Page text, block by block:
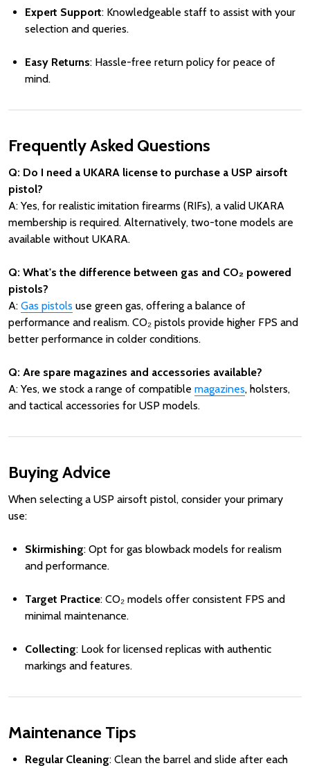
Expert Support: Knowledgeable staff to assist with your
selection and queries.
Easy Returns: Hassle-free return policy for peace of
mind.
Frequently Asked Questions
Q: Do I need a UKARA license to purchase a USP airsoft
pistol?
A: Yes, for realistic imitation firearms (RIFs), a valid UKARA
membership is required. Alternatively, two-tone models are
available without UKARA.
Q: What's the difference between gas and CO₂ powered
pistols?
A: Gas pistols use green gas, offering a balance of
performance and realism. CO₂ pistols provide higher FPS and
better performance in colder conditions.
Q: Are spare magazines and accessories available?
A: Yes, we stock a range of compatible magazines, holsters,
and tactical accessories for USP models.
Buying Advice
When selecting a USP airsoft pistol, consider your primary
use:
Skirmishing: Opt for gas blowback models for realism
and performance.
Target Practice: CO₂ models offer consistent FPS and
minimal maintenance.
Collecting: Look for licensed replicas with authentic
markings and features.
Maintenance Tips
Regular Cleaning: Clean the barrel and slide after each